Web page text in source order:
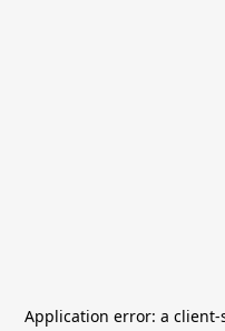
Application error: a client-